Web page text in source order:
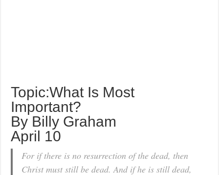
Topic:What Is Most
Important?
By Billy Graham
April 10
For if there is no resurrection of the dead, then
Christ must still be dead. And if he is still dead,